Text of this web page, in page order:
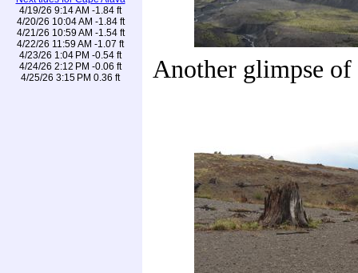
4/19/26 9:14 AM -1.84 ft
4/20/26 10:04 AM -1.84 ft
4/21/26 10:59 AM -1.54 ft
4/22/26 11:59 AM -1.07 ft
4/23/26 1:04 PM -0.54 ft
4/24/26 2:12 PM -0.06 ft
4/25/26 3:15 PM 0.36 ft
Another glimpse of